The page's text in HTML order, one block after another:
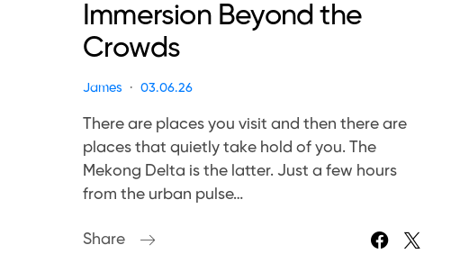
Immersion Beyond the
Crowds
James 03.06.26
There are places you visit and then there are
places that quietly take hold of you. The
Mekong Delta is the latter. Just a few hours
from the urban pulse…
Share